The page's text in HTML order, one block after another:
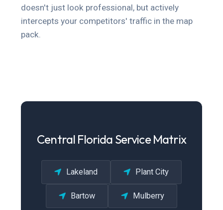
doesn't just look professional, but actively
intercepts your competitors' traffic in the map
pack.
Central Florida Service Matrix
Lakeland Plant City
Bartow Mulberry